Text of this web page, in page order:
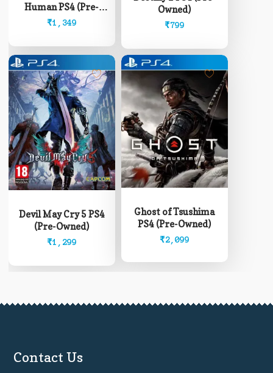
Human PS4 (Pre-
Owned)
₹1,349
Owned)
₹799
Devil May Cry 5 PS4
(Pre-Owned)
₹1,299
Ghost of Tsushima
PS4 (Pre-Owned)
₹2,099
Contact Us